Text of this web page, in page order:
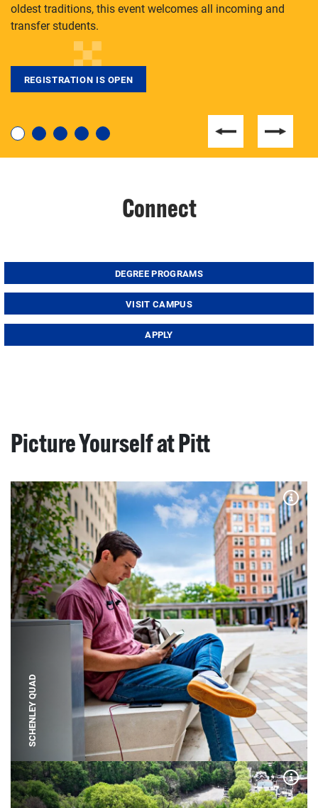
degree, LaToya Walters knows just how to help.
oldest traditions, this event welcomes all incoming and
transfer students.
REGISTRATION IS OPEN
Connect
DEGREE PROGRAMS
VISIT CAMPUS
APPLY
Picture Yourself at Pitt
SCHENLEY QUAD